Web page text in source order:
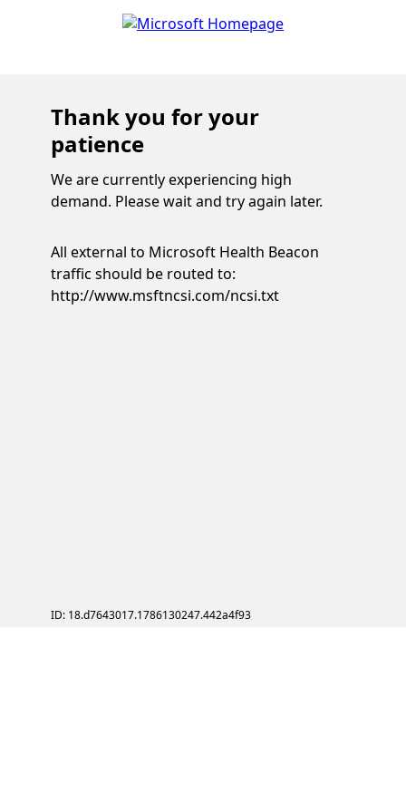
Thank you for your
patience
We are currently experiencing high
demand. Please wait and try again later.
All external to Microsoft Health Beacon
traffic should be routed to:
http://www.msftncsi.com/ncsi.txt
ID: 18.d7643017.1786130247.442a4f93